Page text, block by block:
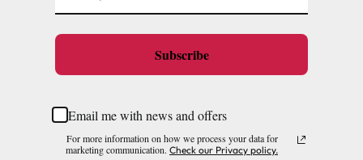
Subscribe
Email me with news and offers
For more information on how we process your data for
marketing communication. Check our Privacy policy.